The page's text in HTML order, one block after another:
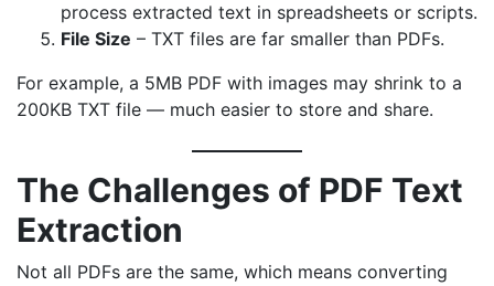
process extracted text in spreadsheets or scripts.
File Size – TXT files are far smaller than PDFs.
For example, a 5MB PDF with images may shrink to a
200KB TXT file — much easier to store and share.
The Challenges of PDF Text
Extraction
Not all PDFs are the same, which means converting